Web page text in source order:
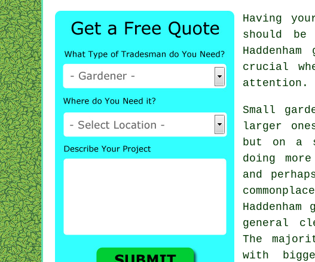
Having
should
Haddenham
crucial
attention.
Small
larger
but on a
doing
and
Haddenham
general
The
with